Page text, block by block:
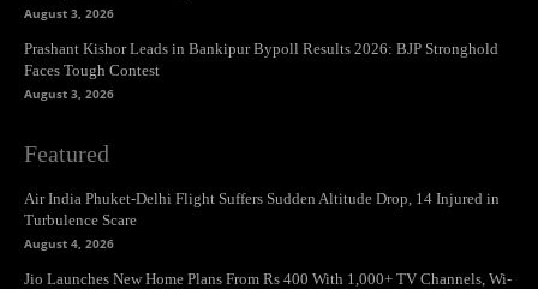
August 3, 2026
Prashant Kishor Leads in Bankipur Bypoll Results 2026: BJP Stronghold
Faces Tough Contest
August 3, 2026
Featured
Air India Phuket-Delhi Flight Suffers Sudden Altitude Drop, 14 Injured in
Turbulence Scare
August 4, 2026
Jio Launches New Home Plans From Rs 400 With 1,000+ TV Channels, Wi-